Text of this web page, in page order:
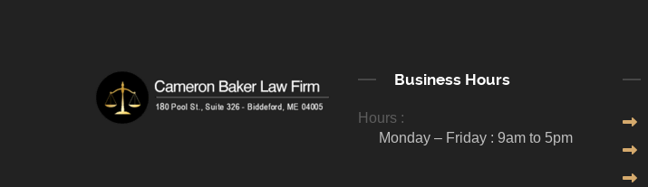
Business Hours
Hours :
Monday – Friday : 9am to 5pm